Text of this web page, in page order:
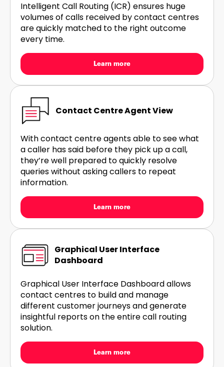
Intelligent Call Routing (ICR) ensures huge
volumes of calls received by contact centres
are quickly matched to the right outcome
every time.
Learn more
Contact Centre Agent View
With contact centre agents able to see what
a caller has said before they pick up a call,
they’re well prepared to quickly resolve
queries without asking callers to repeat
information.
Learn more
Graphical User Interface
Dashboard
Graphical User Interface Dashboard allows
contact centres to build and manage
different customer journeys and generate
insightful reports on the entire call routing
solution.
Learn more